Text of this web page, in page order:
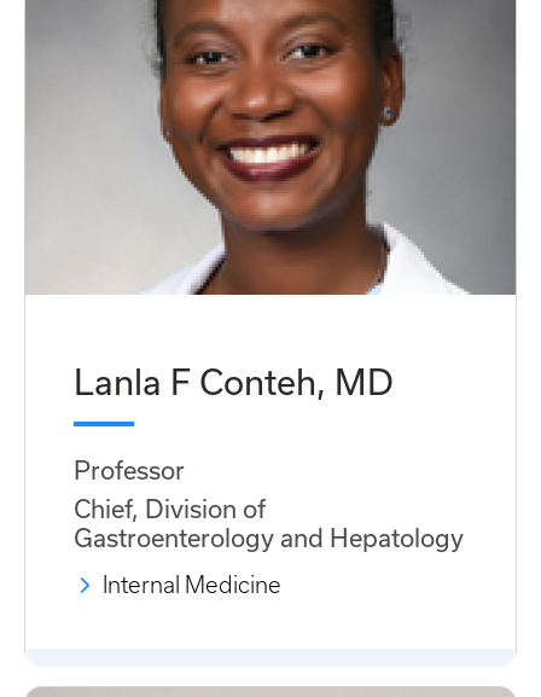
Lanla F Conteh, MD
Professor
Chief, Division of
Gastroenterology and Hepatology
Internal Medicine